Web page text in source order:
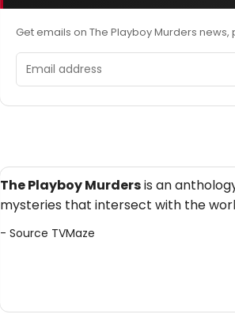
Get emails on The Playboy Murders news,
Email address
The Playboy Murdersis an
mysteries that intersect with the
- Source TVMaze